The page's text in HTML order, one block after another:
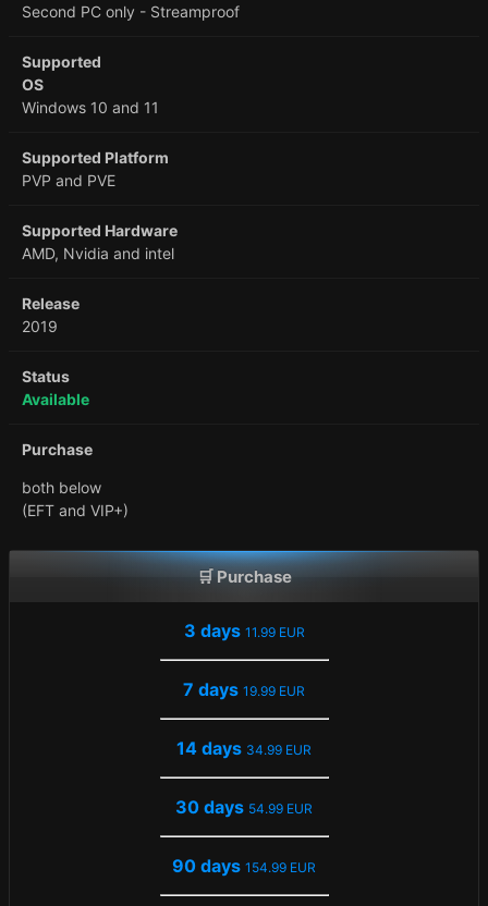
Second PC only - Streamproof
Supported
OS
Windows 10 and 11
Supported Platform
PVP and PVE
Supported Hardware
AMD, Nvidia and intel
Release
2019
Status
Available
Purchase
both below
(EFT and VIP+)
🛒 Purchase
3 days 11.99 EUR
7 days 19.99 EUR
14 days 34.99 EUR
30 days 54.99 EUR
90 days 154.99 EUR